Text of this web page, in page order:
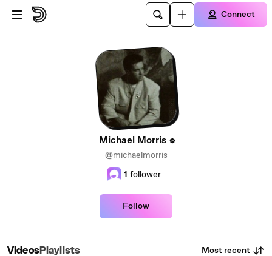
Skip to main content
Connect
Michael Morris
@michaelmorris
1 follower
Follow
VideosPlaylists Most recent